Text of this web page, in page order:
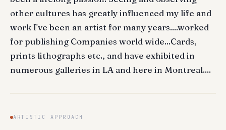
other cultures has greatly influenced my life and
work I've been an artist for many years....worked
for publishing Companies world wide...Cards,
prints lithographs etc., and have exhibited in
numerous galleries in LA and here in Montreal....
ARTISTIC APPROACH